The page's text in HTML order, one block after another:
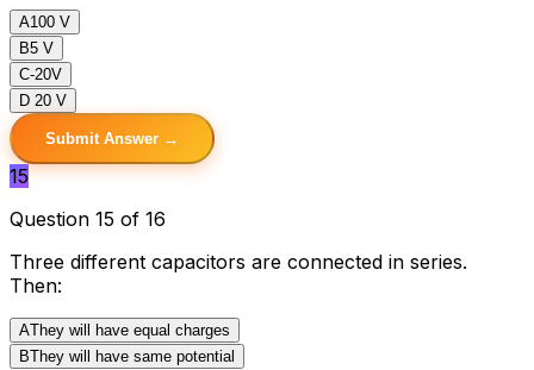
A100 V
B5 V
C-20V
D 20 V
Submit Answer →
15
Question 15 of 16
Three different capacitors are connected in series.
Then:
AThey will have equal charges
BThey will have same potential